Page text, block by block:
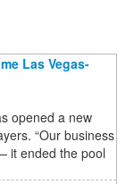
Las Vegas-
opened a new
“Our business
it ended the pool